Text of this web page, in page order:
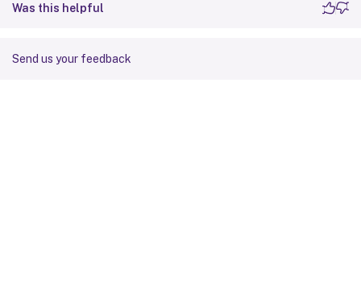
Was this helpful
Send us your feedback